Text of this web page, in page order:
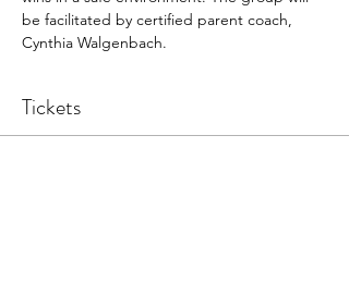
be facilitated by certified parent coach,
Cynthia Walgenbach.
Tickets